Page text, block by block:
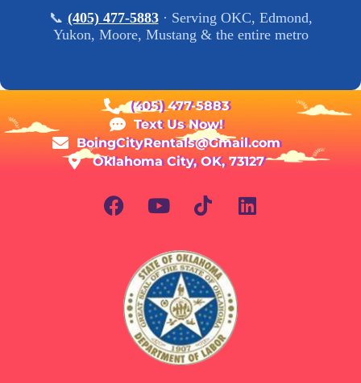
📞 (405) 477-5883· Serving OKC, Edmond,
Yukon, Moore, Mustang & the entire metro
(405) 477-5883
Text Us Now!
BoingCityRentals@Gmail.com
Oklahoma City, OK, 73127